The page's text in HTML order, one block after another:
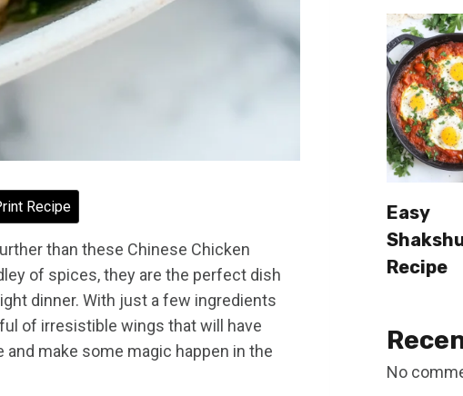
Recipe
than these Chinese Chicken
of spices, they are the perfect dish
dinner. With just a few ingredients
of irresistible wings that will have
make some magic happen in the
Easy
Recipe
No